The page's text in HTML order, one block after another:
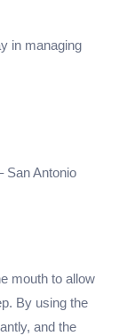
in managing
San Antonio
mouth to allow
By using the
and the